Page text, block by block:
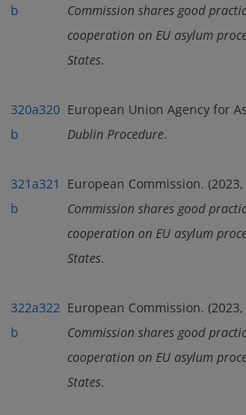
b
Commission shares good
cooperation on EU asylum
States.
320a320
b
European Union Agency for
Dublin Procedure.
321a321
b
European Commission.
Commission shares good
cooperation on EU asylum
States.
322a322
b
European Commission.
Commission shares good
cooperation on EU asylum
States.